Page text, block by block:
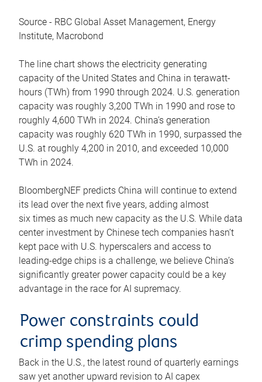
Source - RBC Global Asset Management, Energy
Institute, Macrobond
The line chart shows the electricity generating
capacity of the United States and China in terawatt-
hours (TWh) from 1990 through 2024. U.S. generation
capacity was roughly 3,200 TWh in 1990 and rose to
roughly 4,600 TWh in 2024. China’s generation
capacity was roughly 620 TWh in 1990, surpassed the
U.S. at roughly 4,200 in 2010, and exceeded 10,000
TWh in 2024.
BloombergNEF predicts China will continue to extend
its lead over the next five years, adding almost
six times as much new capacity as the U.S. While data
center investment by Chinese tech companies hasn’t
kept pace with U.S. hyperscalers and access to
leading-edge chips is a challenge, we believe China’s
significantly greater power capacity could be a key
advantage in the race for AI supremacy.
Power constraints could
crimp spending plans
Back in the U.S., the latest round of quarterly earnings
saw yet another upward revision to AI capex